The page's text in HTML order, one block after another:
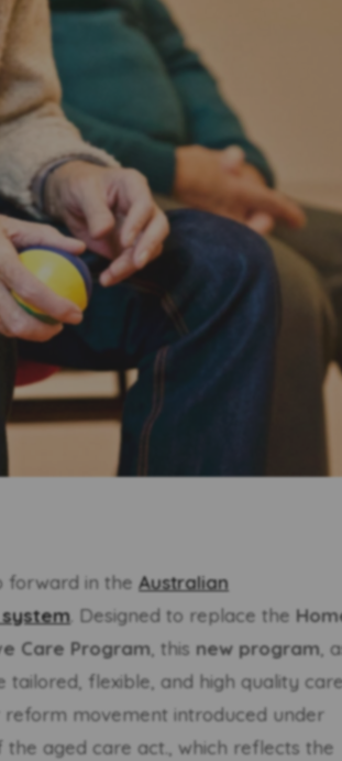
forward in theAustralian
. Designed to replace the
Care Program, thisnew program,
flexible, and high quality care
movement introduced under
the aged care act., which reflects the